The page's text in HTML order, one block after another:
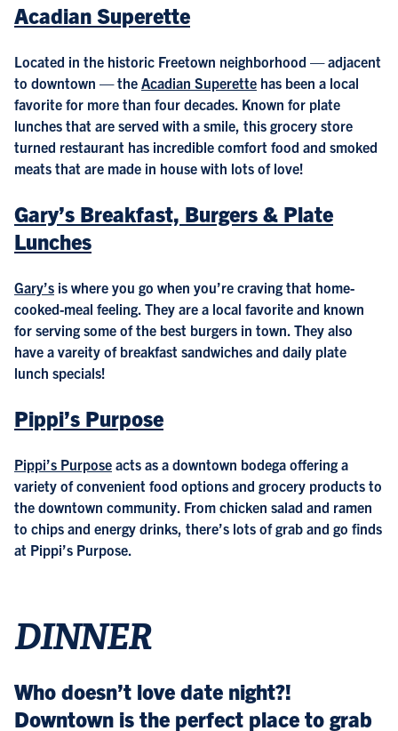
Acadian Superette
Located in the historic Freetown neighborhood — adjacent
to downtown — the Acadian Superette has been a local
favorite for more than four decades. Known for plate
lunches that are served with a smile, this grocery store
turned restaurant has incredible comfort food and smoked
meats that are made in house with lots of love!
Gary’s Breakfast, Burgers & Plate
Lunches
Gary’s is where you go when you’re craving that home-
cooked-meal feeling. They are a local favorite and known
for serving some of the best burgers in town. They also
have a vareity of breakfast sandwiches and daily plate
lunch specials!
Pippi’s Purpose
Pippi’s Purpose acts as a downtown bodega offering a
variety of convenient food options and grocery products to
the downtown community. From chicken salad and ramen
to chips and energy drinks, there’s lots of grab and go finds
at Pippi’s Purpose.
DINNER
Who doesn’t love date night?!
Downtown is the perfect place to grab